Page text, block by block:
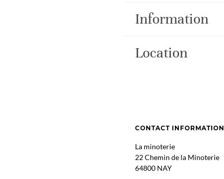
Information
Location
CONTACT INFORMATION
La minoterie
22 Chemin de la Minoterie
64800 NAY